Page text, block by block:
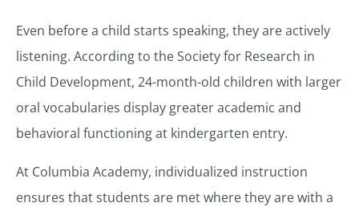
Even before a child starts speaking, they are actively
listening. According to the Society for Research in
Child Development, 24-month-old children with larger
oral vocabularies display greater academic and
behavioral functioning at kindergarten entry.
At Columbia Academy, individualized instruction
ensures that students are met where they are with a